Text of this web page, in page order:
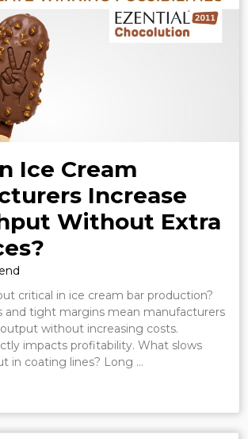
Ice Cream
Increase
Without Extra
critical in ice cream bar production?
and tight margins mean manufacturers
without increasing costs.
impacts profitability. What slows
in coating lines? Long …